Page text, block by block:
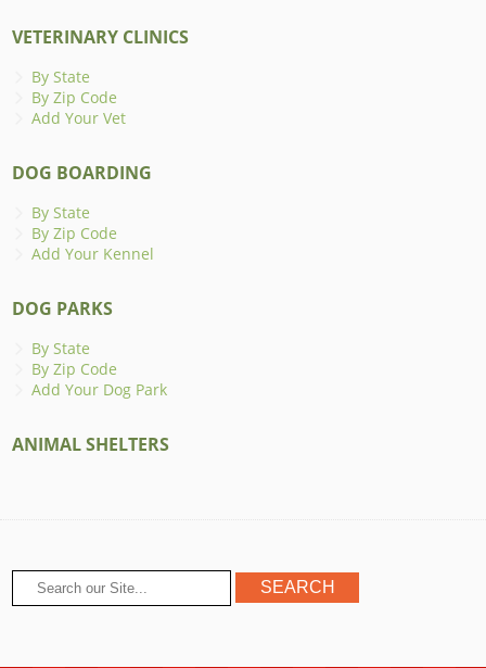
VETERINARY CLINICS
By State
By Zip Code
Add Your Vet
DOG BOARDING
By State
By Zip Code
Add Your Kennel
DOG PARKS
By State
By Zip Code
Add Your Dog Park
ANIMAL SHELTERS